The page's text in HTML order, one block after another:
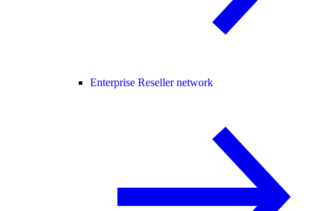
Enterprise Reseller network